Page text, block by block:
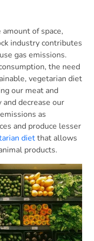
of space,
industry contributes
gas emissions.
the need
vegetarian diet
our meat and
decrease our
as
and produce lesser
dietthat allows
products.